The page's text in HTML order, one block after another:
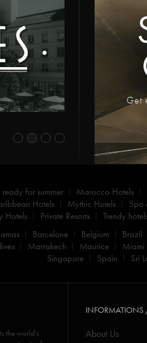
Get
for summer Marocco Hotels
Hotels Mythic Hotels Spa
Hotels Private Resorts Trendy
Barcelone Belgium Brazil
Marrakech Maurice Miami
Singapore
Spain Sri
the world's
INFORMATIONS
About Us